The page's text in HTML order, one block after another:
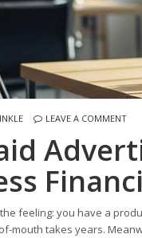
LEAVE A COMMENT
feeling: you have a
mouth takes years.